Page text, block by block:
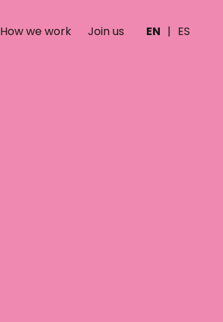
How we work Join us EN | ES